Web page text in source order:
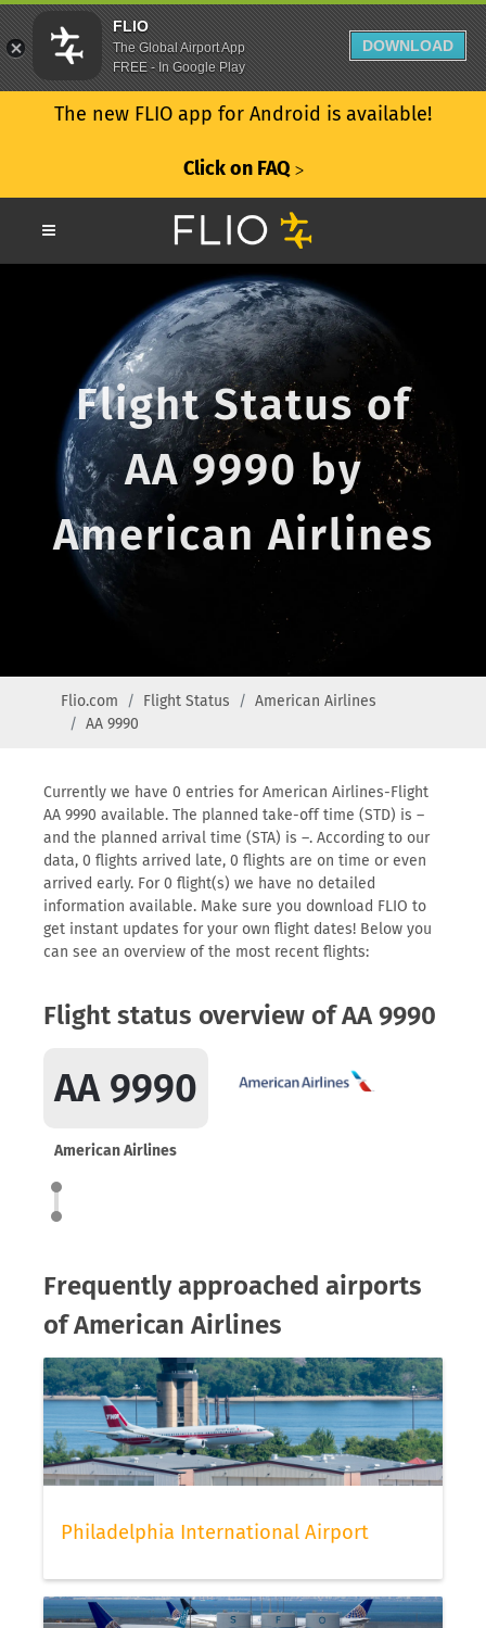
The new FLIO app for Android is available!
Click on FAQ ᐳ
Flight Status of
AA 9990 by
American Airlines
Flio.com Flight Status
American Airlines
AA 9990
Currently we have 0 entries for American Airlines-Flight
AA 9990 available. The planned take-off time (STD) is –
and the planned arrival time (STA) is –. According to our
data, 0 flights arrived late, 0 flights are on time or even
arrived early. For 0 flight(s) we have no detailed
information available. Make sure you download FLIO to
get instant updates for your own flight dates! Below you
can see an overview of the most recent flights:
Flight status overview of AA 9990
AA 9990
American Airlines
Frequently approached airports
of American Airlines
Philadelphia International Airport
FLIO
The Global Airport App
FREE - In Google Play
DOWNLOAD